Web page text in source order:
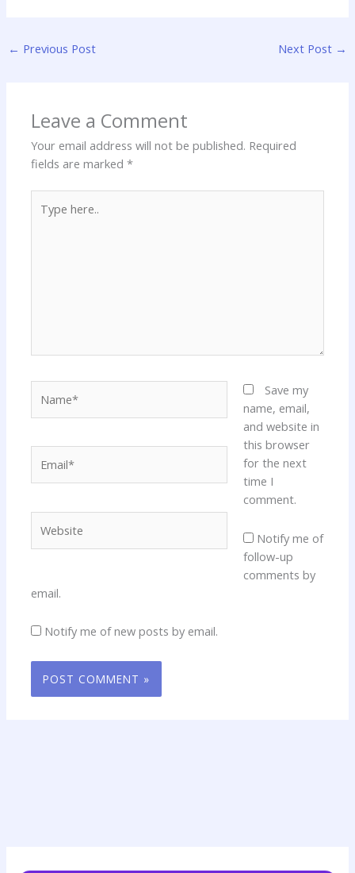
← Previous Post Next Post →
Leave a Comment
Your email address will not be published. Required
fields are marked*
here..
Save my
name, email,
and website in
this browser
for the next
time I
comment.
Notify me of
follow-up
comments by
email.
Notify me of new posts by email.